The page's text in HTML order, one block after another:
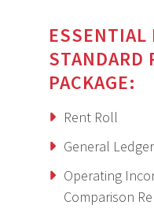
ESSENTIAL
STANDARD
PACKAGE:
Rent Roll
General
Operating
Comparison